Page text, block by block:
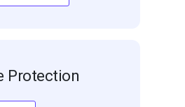
Protection